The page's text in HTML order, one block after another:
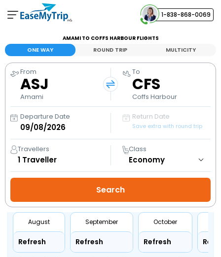
1-838-868-0069
Your Booking
View and manage your bookings
Help Center
Contact our customer support
AMAMI TO COFFS HARBOUR FLIGHTS
ONE WAY ROUND TRIP MULTICITY
From
ASJ
Amami
To
CFS
Coffs Harbour
Departure Date Return Date
Save extra with round trip
Travellers
1 Traveller
Class
August
Refresh
September
Refresh
October
Refresh